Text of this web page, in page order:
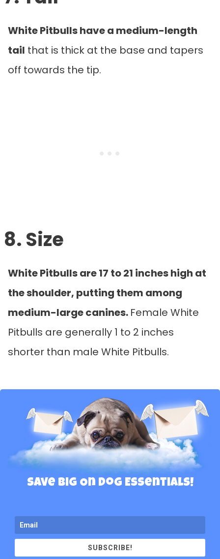
White Pitbulls have a medium-length
tail that is thick at the base and tapers
off towards the tip.
8. Size
White Pitbulls are 17 to 21 inches high at
the shoulder, putting them among
medium-large canines. Female White
Pitbulls are generally 1 to 2 inches
shorter than male White Pitbulls.
Save Big On Dog Essentials!
SUBSCRIBE!